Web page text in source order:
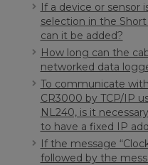
If a device or sensor
selection in the
can it be added?
How long can the
networked data
To communicate
CR3000 by TCP/IP
NL240, is it
to have a fixed IP
If the message
followed by the